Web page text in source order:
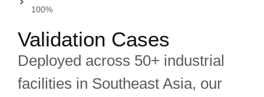
100%
Validation Cases
Deployed across 50+ industrial
facilities in Southeast Asia, our